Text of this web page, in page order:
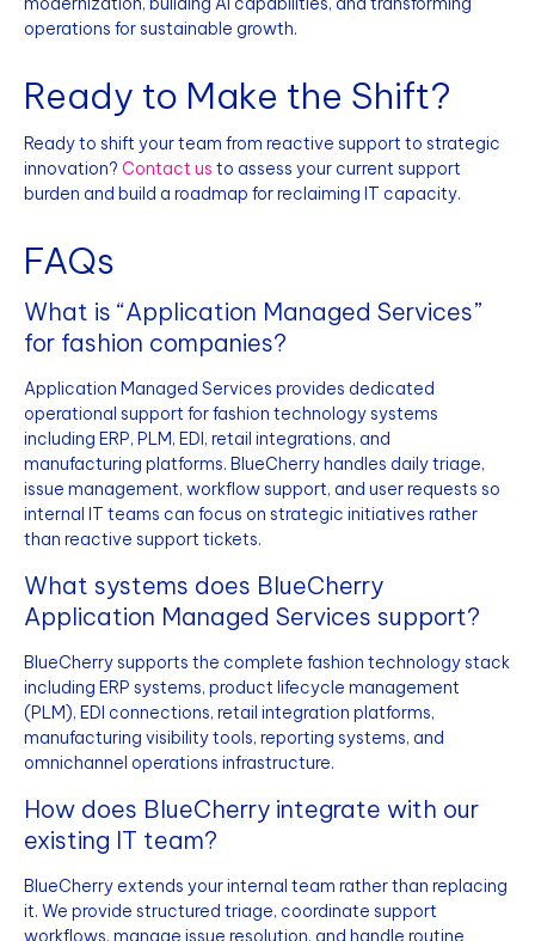
operations for sustainable growth.
Ready to Make the Shift?
Ready to shift your team from reactive support to strategic
innovation? Contact us to assess your current support
burden and build a roadmap for reclaiming IT capacity.
FAQs
What is “Application Managed Services”
for fashion companies?
Application Managed Services provides dedicated
operational support for fashion technology systems
including ERP, PLM, EDI, retail integrations, and
manufacturing platforms. BlueCherry handles daily triage,
issue management, workflow support, and user requests so
internal IT teams can focus on strategic initiatives rather
than reactive support tickets.
What systems does BlueCherry
Application Managed Services support?
BlueCherry supports the complete fashion technology stack
including ERP systems, product lifecycle management
(PLM), EDI connections, retail integration platforms,
manufacturing visibility tools, reporting systems, and
omnichannel operations infrastructure.
How does BlueCherry integrate with our
existing IT team?
BlueCherry extends your internal team rather than replacing
it. We provide structured triage, coordinate support
workflows, manage issue resolution, and handle routine